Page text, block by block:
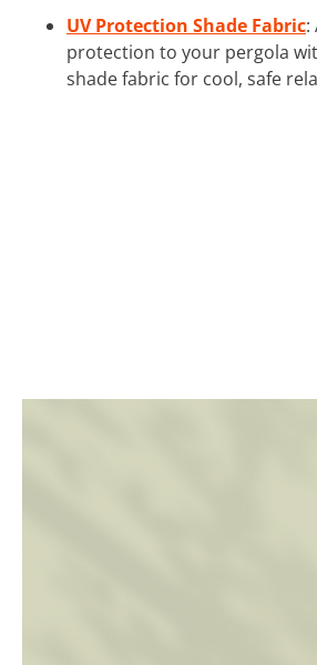
UV Protection Shade Fabric:
protection to your pergola
shade fabric for cool, safe